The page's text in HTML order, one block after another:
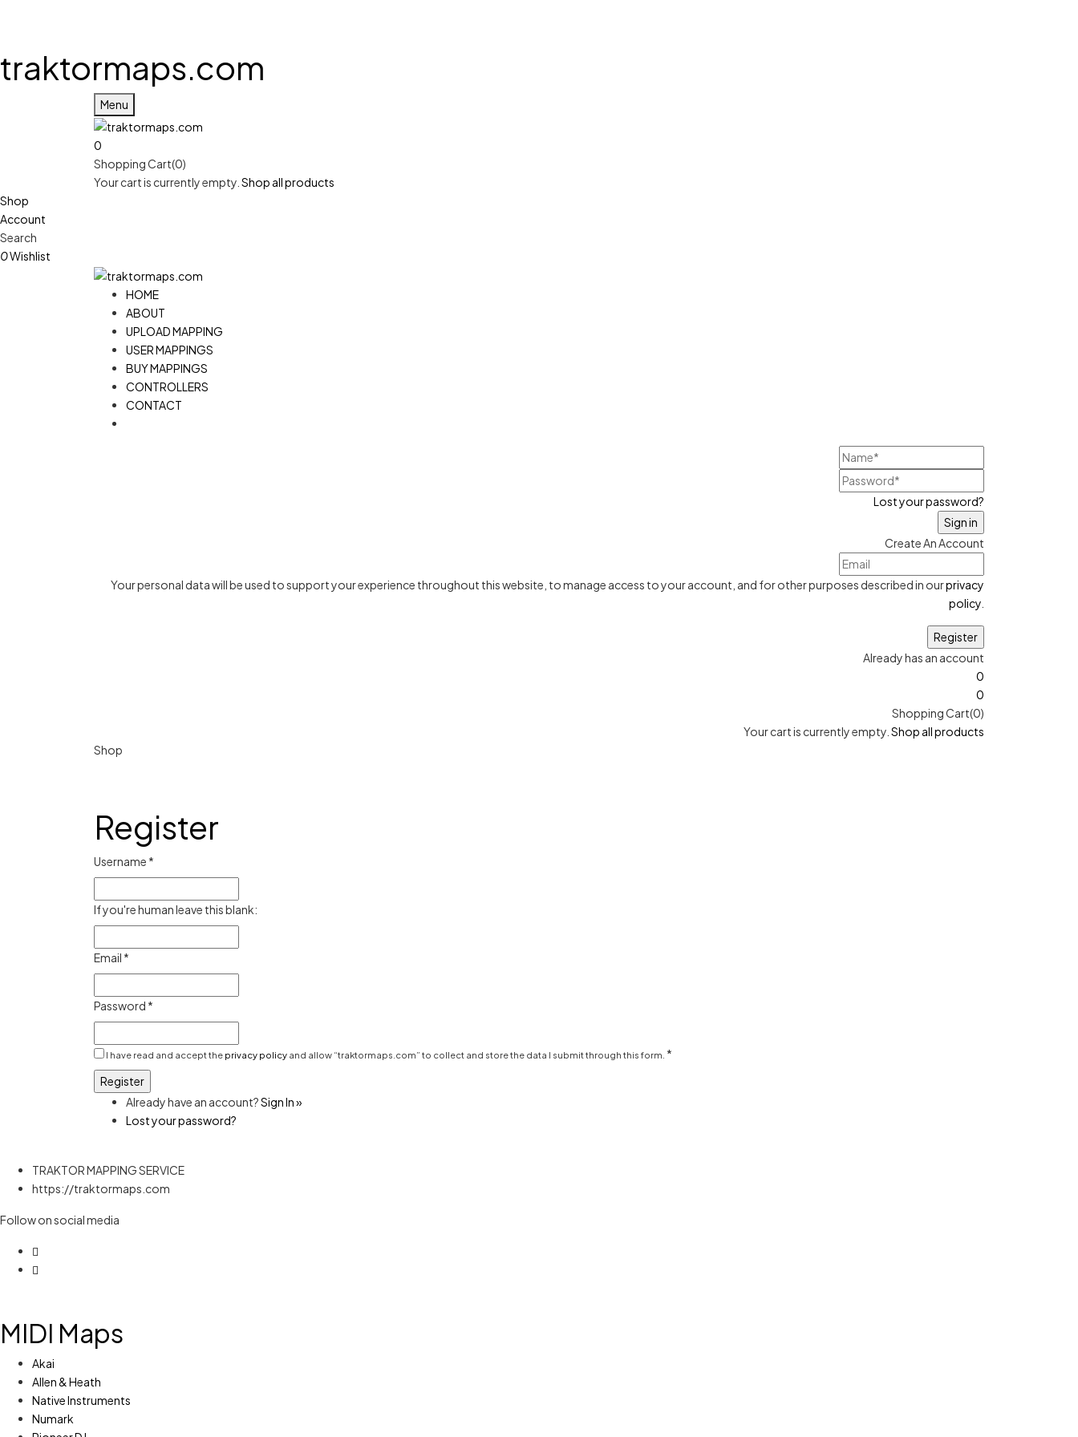
traktormaps.com
Menu
0
Shopping Cart(0)
Your cart is currently empty. Shop all products
Shop
Account
Search
0Wishlist
HOME
ABOUT
UPLOAD MAPPING
USER MAPPINGS
BUY MAPPINGS
CONTROLLERS
CONTACT
Lost your password?
Create An Account
Your personal data will be used to support your experience throughout this website, to manage access to your account, and for other purposes described in ourprivacy
policy
Already has an account
0
0
Shopping Cart(0)
Your cart is currently empty. Shop all products
Shop
Register
Username *
If you're human leave this blank:
Email *
Password *
I have read and accept the privacy policy and allow “traktormaps.com” to collect and store the data I submit through this form. *
Already have an account?Sign In »
Lost your password?
TRAKTOR MAPPING SERVICE
https://traktormaps.com
Follow on social media
MIDI Maps
Akai
Allen & Heath
Native Instruments
Numark